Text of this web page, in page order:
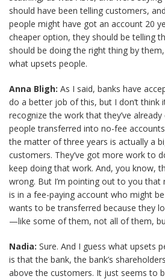
should have been telling customers,
people might have got an account 20
cheaper option, they should be telling
should be doing the right thing by them,
what upsets people.
Anna Bligh: As I said, banks have
do a better job of this, but I don’t think
recognize the work that they’ve
people transferred into no-fee
the matter of three years is actually a
customers. They’ve got more work to
keep doing that work. And, you know,
wrong. But I’m pointing out to you
is in a fee-paying account who might
wants to be transferred because they
—like some of them, not all of them,
Nadia: Sure. And I guess what upsets
is that the bank, the bank’s
above the customers. It just seems to